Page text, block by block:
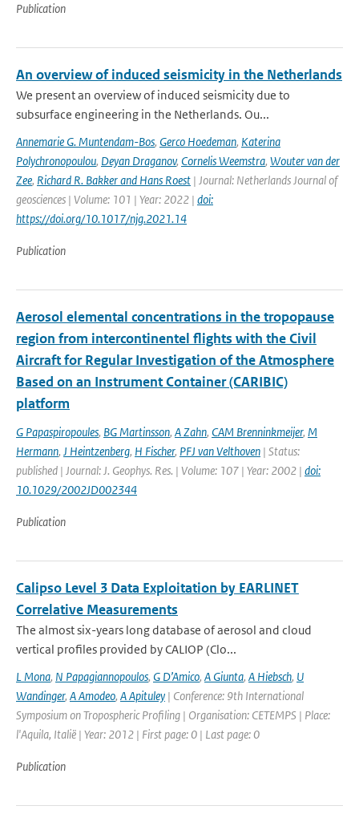
Publication
An overview of induced seismicity in the Netherlands
We present an overview of induced seismicity due to
subsurface engineering in the Netherlands. Ou...
Annemarie G. Muntendam-Bos, Gerco Hoedeman, Katerina
Polychronopoulou, Deyan Draganov, Cornelis Weemstra, Wouter van der
Zee, Richard R. Bakker and Hans Roest | Journal: Netherlands Journal of
geosciences | Volume: 101 | Year: 2022 | doi:
https://doi.org/10.1017/njg.2021.14
Publication
Aerosol elemental concentrations in the tropopause
region from intercontinentel flights with the Civil
Aircraft for Regular Investigation of the Atmosphere
Based on an Instrument Container (CARIBIC)
platform
G Papaspiropoules, BG Martinsson, A Zahn, CAM Brenninkmeijer, M
Hermann, J Heintzenberg, H Fischer, PFJ van Velthoven | Status:
published | Journal: J. Geophys. Res. | Volume: 107 | Year: 2002 | doi:
10.1029/2002JD002344
Publication
Calipso Level 3 Data Exploitation by EARLINET
Correlative Measurements
The almost six-years long database of aerosol and cloud
vertical profiles provided by CALIOP (Clo...
L Mona, N Papagiannopoulos, G D’Amico, A Giunta, A Hiebsch, U
Wandinger, A Amodeo, A Apituley | Conference: 9th International
Symposium on Tropospheric Profiling | Organisation: CETEMPS | Place:
l'Aquila, Italië | Year: 2012 | First page: 0 | Last page: 0
Publication